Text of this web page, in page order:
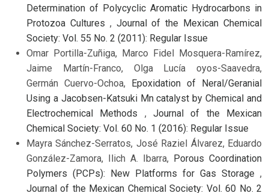
Determination of Polycyclic Aromatic Hydrocarbons in
Protozoa Cultures , Journal of the Mexican Chemical
Society: Vol. 55 No. 2 (2011): Regular Issue
Omar Portilla-Zuñiga, Marco Fidel Mosquera-Ramírez,
Jaime Martín-Franco, Olga Lucía oyos-Saavedra,
Germán Cuervo-Ochoa,
Epoxidation of Neral/Geranial
Using a Jacobsen-Katsuki Mn catalyst by Chemical and
Electrochemical Methods ,Journal of the Mexican
Chemical Society: Vol. 60 No. 1 (2016): Regular Issue
Mayra Sánchez-Serratos, José Raziel Álvarez, Eduardo
González-Zamora, Ilich A. Ibarra, Porous Coordination
Polymers (PCPs): New Platforms for Gas Storage ,
Journal of the Mexican Chemical Society: Vol. 60 No. 2